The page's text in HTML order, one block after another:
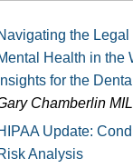
the
Health in the
Insights for the
Chamberlin
Update:
Analysis